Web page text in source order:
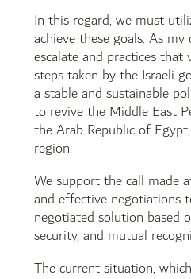
In this regard, we must
achieve these goals. As
escalate and practices
steps taken by the Israeli
a stable and sustainable
to revive the Middle East
the Arab Republic of
region.
We support the call made
and effective negotiations
negotiated solution based
security, and mutual
The current situation,